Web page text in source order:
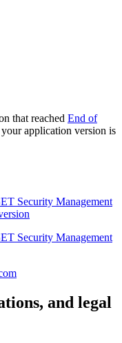
that reached End of
application version is
Security Management
Security Management
and legal